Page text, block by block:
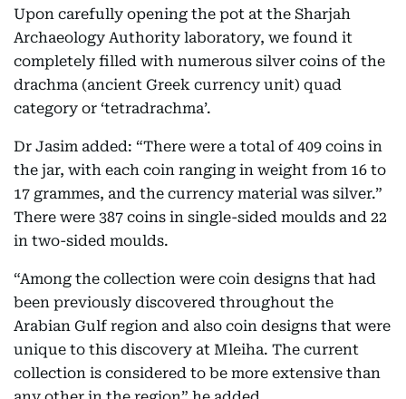
Upon carefully opening the pot at the Sharjah
Archaeology Authority laboratory, we found it
completely filled with numerous silver coins of the
drachma (ancient Greek currency unit) quad
category or ‘tetradrachma’.
Dr Jasim added: “There were a total of 409 coins in
the jar, with each coin ranging in weight from 16 to
17 grammes, and the currency material was silver.”
There were 387 coins in single-sided moulds and 22
in two-sided moulds.
“Among the collection were coin designs that had
been previously discovered throughout the
Arabian Gulf region and also coin designs that were
unique to this discovery at Mleiha. The current
collection is considered to be more extensive than